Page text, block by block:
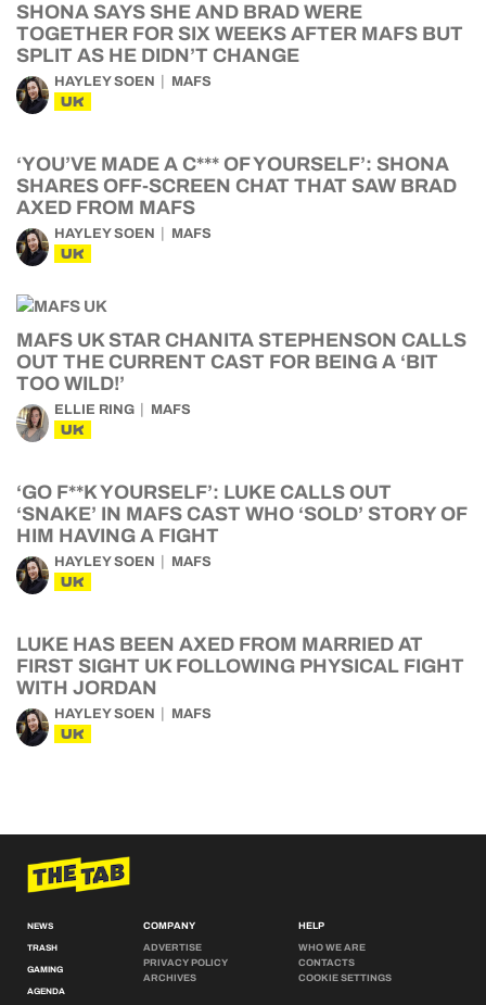
SHONA SAYS SHE AND BRAD WERE
TOGETHER FOR SIX WEEKS AFTER MAFS BUT
SPLIT AS HE DIDN’T CHANGE
HAYLEY SOEN MAFS
UK
‘YOU’VE MADE A C*** OF YOURSELF’: SHONA
SHARES OFF-SCREEN CHAT THAT SAW BRAD
AXED FROM MAFS
HAYLEY SOEN MAFS
UK
MAFS UK STAR CHANITA STEPHENSON CALLS
OUT THE CURRENT CAST FOR BEING A ‘BIT
TOO WILD!’
ELLIE RING MAFS
UK
‘GO F**K YOURSELF’: LUKE CALLS OUT
‘SNAKE’ IN MAFS CAST WHO ‘SOLD’ STORY OF
HIM HAVING A FIGHT
HAYLEY SOEN MAFS
UK
LUKE HAS BEEN AXED FROM MARRIED AT
FIRST SIGHT UK FOLLOWING PHYSICAL FIGHT
WITH JORDAN
HAYLEY SOEN MAFS
UK
NEWS
TRASH
GAMING
AGENDA
COMPANY
ADVERTISE
PRIVACY POLICY
ARCHIVES
HELP
WHO WE ARE
CONTACTS
COOKIE SETTINGS